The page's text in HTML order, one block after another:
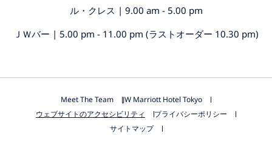
ル・クレス | 9.00 am - 5.00 pm
ＪＷバー | 5.00 pm - 11.00 pm (ラストオーダー 10.30 pm)
Meet The Team
JW Marriott Hotel Tokyo
ウェブサイトのアクセシビリティ
プライバシーポリシー
サイトマップ